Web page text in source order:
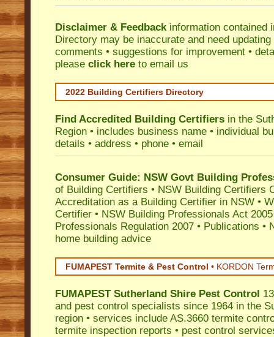
Disclaimer & Feedbackinformation contained
Directory may be inaccurate and need updating
comments • suggestions for improvement •
please click here to email us
2022 Building Certifiers Directory
Find Accredited Building Certifiers in the
Region • includes business name • individual
details • address • phone • email
Consumer Guide: NSW Govt Building
of Building Certifiers • NSW Building Certifiers
Accreditation as a Building Certifier in NSW •
Certifier • NSW Building Professionals Act 2005
Professionals Regulation 2007 • Publications •
home building advice
FUMAPEST Termite & Pest Control • KORDON
FUMAPEST Sutherland Shire Pest Control
and pest control specialists since 1964 in the
region • services include AS.3660 termite
termite inspection reports • pest control